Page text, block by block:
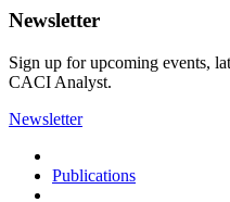
Newsletter
Sign up for upcoming events,
CACI Analyst.
Newsletter
Publications